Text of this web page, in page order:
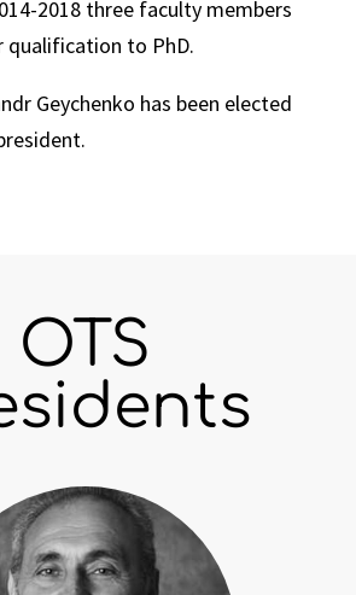
2018 three faculty members
qualification to PhD.
Geychenko has been elected
OTS